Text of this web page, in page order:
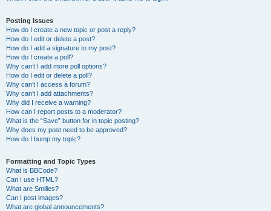
Posting Issues
How do I create a new topic or post a reply?
How do I edit or delete a post?
How do I add a signature to my post?
How do I create a poll?
Why can’t I add more poll options?
How do I edit or delete a poll?
Why can’t I access a forum?
Why can’t I add attachments?
Why did I receive a warning?
How can I report posts to a moderator?
What is the “Save” button for in topic posting?
Why does my post need to be approved?
How do I bump my topic?
Formatting and Topic Types
What is BBCode?
Can I use HTML?
What are Smilies?
Can I post images?
What are global announcements?